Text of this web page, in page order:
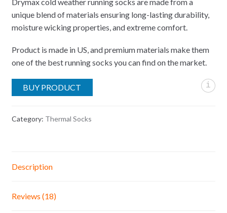
unique blend of materials ensuring long-lasting durability,
moisture wicking properties, and extreme comfort.
Product is made in US, and premium materials make them
one of the best running socks you can find on the market.
i
BUY PRODUCT
Category: Thermal Socks
Description
Reviews (18)